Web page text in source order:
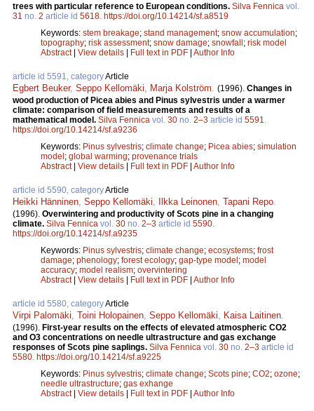
trees with particular reference to European conditions. Silva Fennica vol.
31 no. 2 article id 5618 https://doi.org/10.14214/sf.a8519
Keywords: stem breakage; stand management; snow accumulation;
topography; risk assessment; snow damage; snowfall; risk model
Abstract| View details | Full text in PDF | Author Info
article id 5591, categoryArticle
Egbert Beuker, Seppo Kellomäki Marja Kolström (1996). Changes in
wood production of Picea abies and Pinus sylvestris under a warmer
climate: comparison of field measurements and results of a
mathematical model. Silva Fennica vol. 30 no. 2–3 article id 5591
https://doi.org/10.14214/sf.a9236
Keywords: Pinus sylvestris; climate change; Picea abies; simulation
model; global warming; provenance trials
Abstract| View details | Full text in PDF | Author Info
article id 5590, categoryArticle
Heikki Hänninen Seppo Kellomäki Ilkka Leinonen Tapani Repo
(1996). Overwintering and productivity of Scots pine in a changing
climate. Silva Fennica vol. 30 no. 2–3 article id 5590
https://doi.org/10.14214/sf.a9235
Keywords: Pinus sylvestris; climate change; ecosystems; frost
damage; phenology; forest ecology; gap-type model; model
accuracy; model realism; overvintering
Abstract| View details | Full text in PDF | Author Info
article id 5580, categoryArticle
Virpi Palomäki Toini Holopainen Seppo Kellomäki Kaisa Laitinen
(1996). First-year results on the effects of elevated atmospheric CO2
and O3 concentrations on needle ultrastructure and gas exchange
responses of Scots pine saplings. Silva Fennica vol. 30 no. 2–3 article id
5580 https://doi.org/10.14214/sf.a9225
Keywords: Pinus sylvestris; climate change; Scots pine; CO2; ozone;
needle ultrastructure; gas exhange
Abstract| View details | Full text in PDF | Author Info